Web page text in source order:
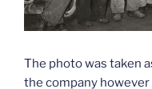
The photo was taken
the company